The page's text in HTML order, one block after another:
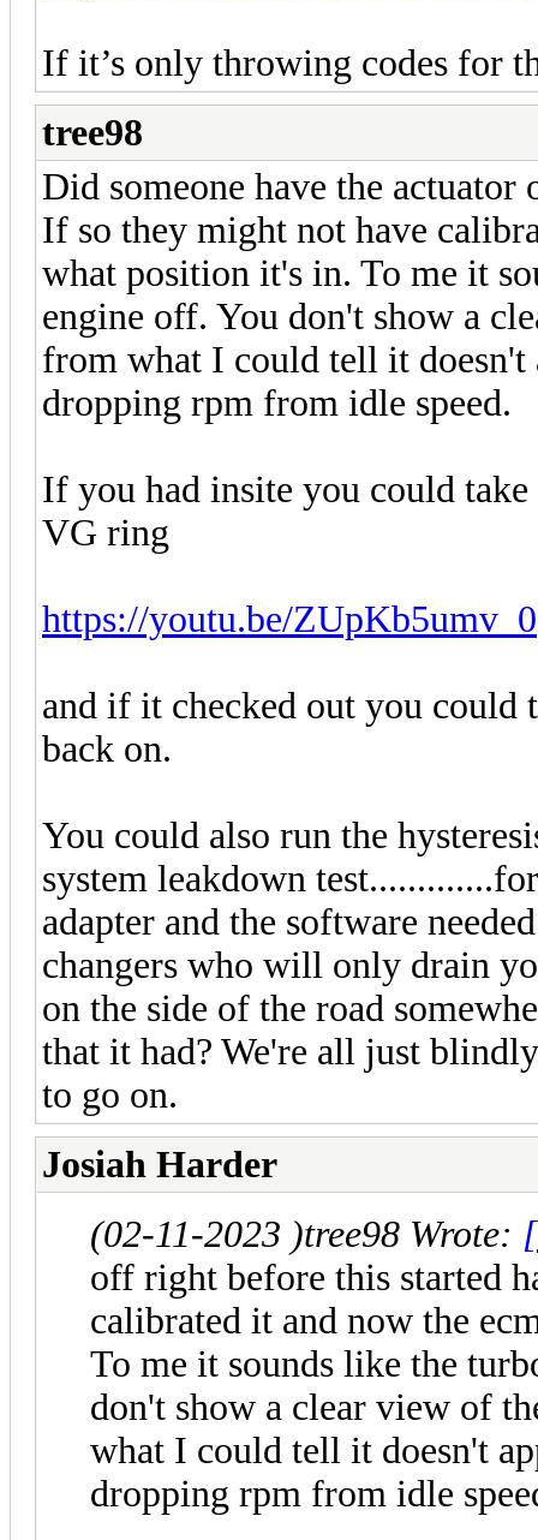
If it’s only throwing codes for
tree98
Did someone have the
If so they might not have
what position it's in. To me it
engine off. You don't show a
from what I could tell it doesn't
dropping rpm from idle speed.
If you had insite you could
VG ring
https://youtu.be/ZUpKb5umv_0
and if it checked out you could
back on.
You could also run the
system leakdown
adapter and the software
changers who will only drain
on the side of the road
that it had? We're all just
to go on.
Josiah Harder
(02-11-2023 )tree98 Wrote:
off right before this started
calibrated it and now the
To me it sounds like the
don't show a clear view of
what I could tell it doesn't
dropping rpm from idle